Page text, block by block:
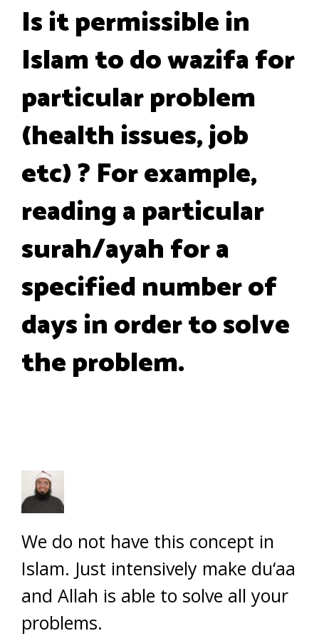
Is it permissible in
Islam to do wazifa for
particular problem
(health issues, job
etc) ? For example,
reading a particular
surah/ayah for a
specified number of
days in order to solve
the problem.
We do not have this concept in
Islam. Just intensively make du‘aa
and Allah is able to solve all your
problems.